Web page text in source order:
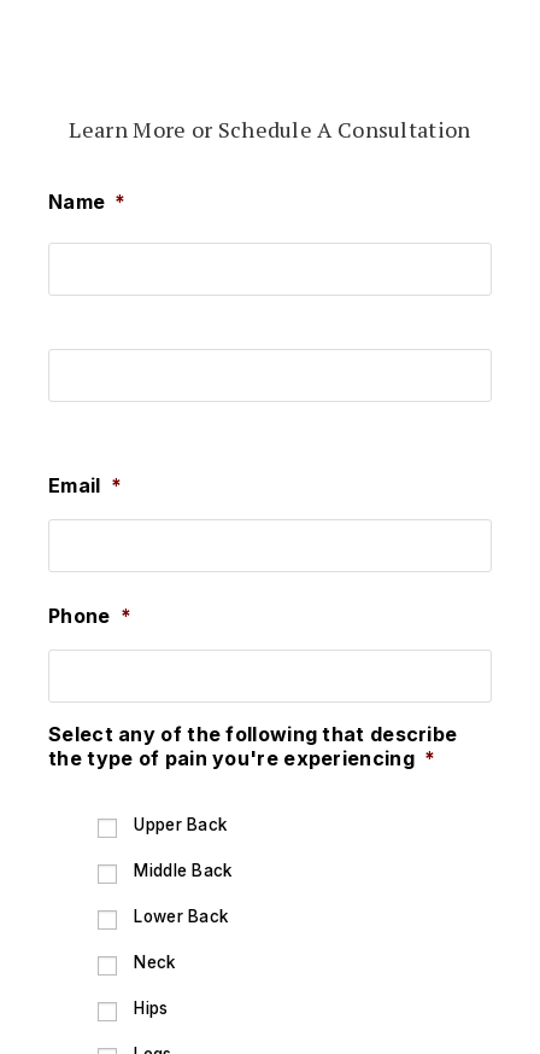
Learn More or Schedule A Consultation
Name *
Email *
Phone *
Select any of the following that describe
the type of pain you're experiencing *
Upper Back
Middle Back
Lower Back
Neck
Hips